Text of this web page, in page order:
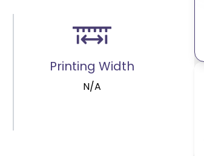
Printing Width
N/A